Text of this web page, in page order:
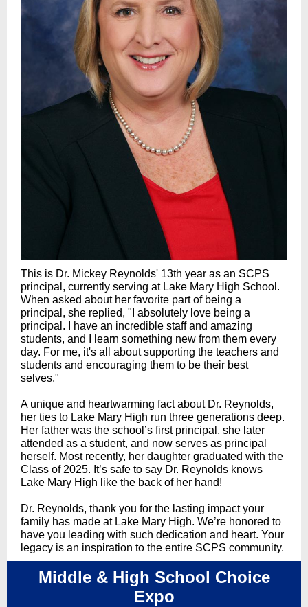
This is Dr. Mickey Reynolds' 13th year as an SCPS
principal, currently serving at Lake Mary High School.
When asked about her favorite part of being a
principal, she replied, " I absolutely love being a
principal. I have an incredible staff and amazing
students, and I learn something new from them every
day. For me, it's all about supporting the teachers and
students and encouraging them to be their best
selves."
A unique and heartwarming fact about Dr. Reynolds,
her ties to Lake Mary High run three generations deep.
Her father was the school’s first principal, she later
attended as a student, and now serves as principal
herself. Most recently, her daughter graduated with the
Class of 2025. It’s safe to say Dr. Reynolds knows
Lake Mary High like the back of her hand!
Dr. Reynolds, thank you for the lasting impact your
family has made at Lake Mary High. We’re honored to
have you leading with such dedication and heart. Your
legacy is an inspiration to the entire SCPS community.
Middle & High School Choice
Expo